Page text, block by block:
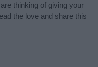
thinking of giving your
the love and share this